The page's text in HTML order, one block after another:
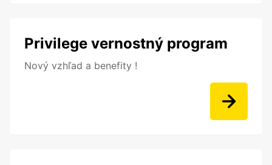
Privilege vernostný program
Nový vzhľad a benefity !